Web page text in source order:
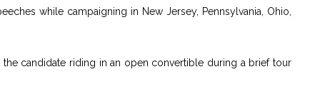
while campaigning in New Jersey, Pennsylvania, Ohio,
candidate riding in an open convertible during a brief tour